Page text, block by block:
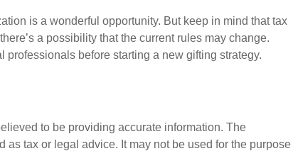
is a wonderful opportunity. But keep in mind that tax
a possibility that the current rules may change.
professionals before starting a new gifting strategy.
to be providing accurate information. The
as tax or legal advice. It may not be used for the purpose